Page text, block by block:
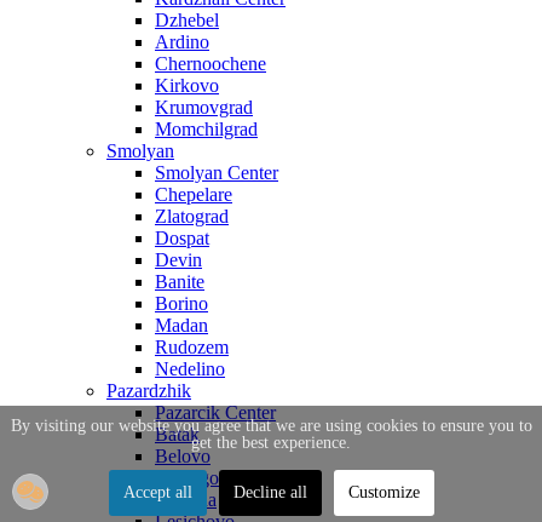
Dzhebel
Ardino
Chernoochene
Kirkovo
Krumovgrad
Momchilgrad
Smolyan
Smolyan Center
Chepelare
Zlatograd
Dospat
Devin
Banite
Borino
Madan
Rudozem
Nedelino
Pazardzhik
Pazarcik Center
Batak
Belovo
Bratsigovo
Strelcha
By visiting our website you agree that we are using cookies to ensure you to
get the best experience.
Accept all Decline all Customize